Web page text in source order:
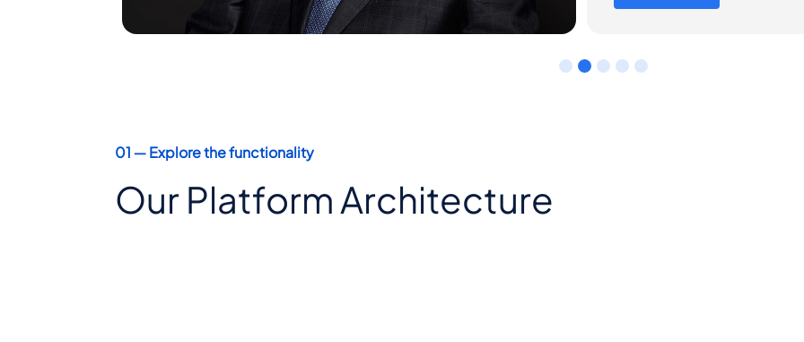
01 ― Explore the functionality
Our Platform Architecture